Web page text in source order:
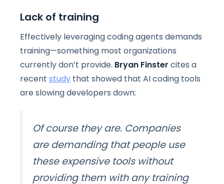
Lack of training
Effectively leveraging coding agents demands
training—something most organizations
currently don’t provide. Bryan Finster cites a
recent study that showed that AI coding tools
are slowing developers down:
Of course they are. Companies
are demanding that people use
these expensive tools without
providing them with any training